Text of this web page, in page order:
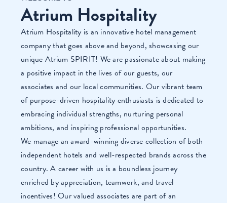
Atrium Hospitality
Atrium Hospitality is an innovative hotel management
company that goes above and beyond, showcasing our
unique Atrium SPIRIT! We are passionate about making
a positive impact in the lives of our guests, our
associates and our local communities. Our vibrant team
of purpose-driven hospitality enthusiasts is dedicated to
embracing individual strengths, nurturing personal
ambitions, and inspiring professional opportunities.
We manage an award-winning diverse collection of both
independent hotels and well-respected brands across the
country. A career with us is a boundless journey
enriched by appreciation, teamwork, and travel
incentives! Our valued associates are part of an